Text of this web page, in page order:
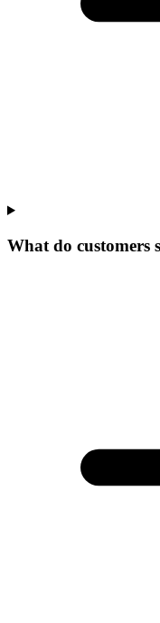
What do customers